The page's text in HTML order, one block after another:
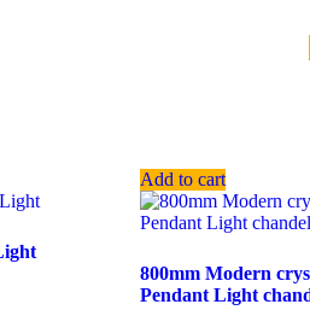
Add to cart
800mm Modern
Pendant Light